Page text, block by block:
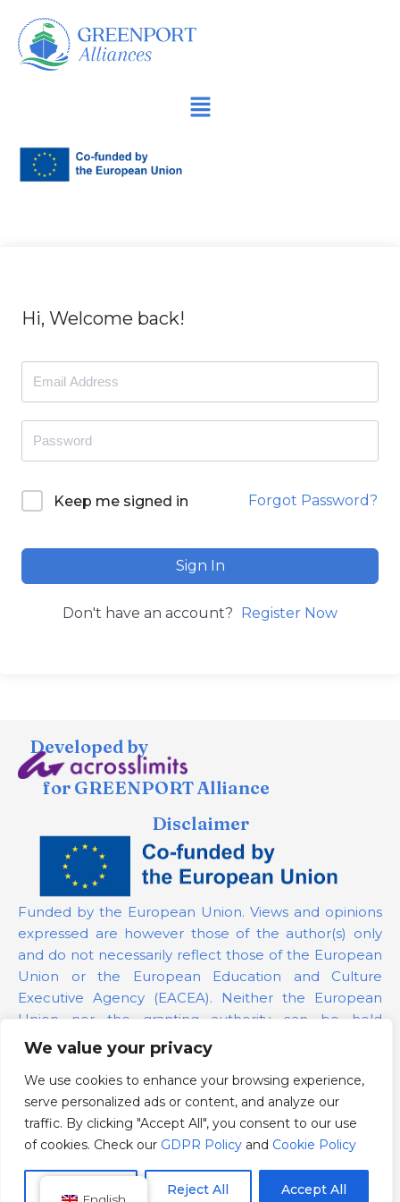
We value your privacy
We use cookies to enhance your browsing experience,
serve personalized ads or content, and analyze our
traffic. By clicking "Accept All", you consent to our use
of cookies. Check our GDPR Policy and Cookie Policy
Reject All Accept All
İçeriğe
geç
Hi, Welcome back!
Keep me signed in Forgot Password?
Sign In
Don't have an account? Register Now
Developed by
for GREENPORT Alliance
Disclaimer
Funded by the European Union. Views and opinions
expressed are however those of the author(s) only
and do not necessarily reflect those of the European
Union or the European Education and Culture
Executive Agency (EACEA). Neither the European
Union nor the granting authority can be held
responsible for them.
Project Number: 101139879
GDPR Policy
Cookie Policy